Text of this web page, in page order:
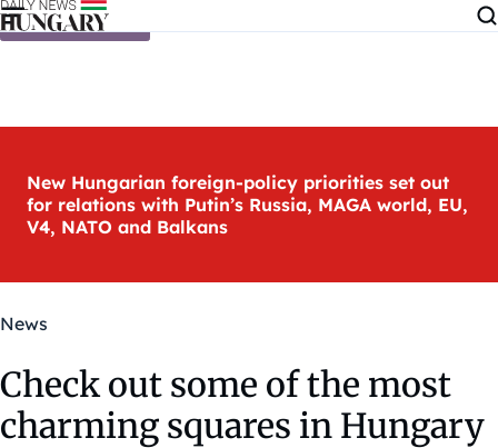
Skip to content
New Hungarian foreign-policy priorities set out
for relations with Putin’s Russia, MAGA world, EU,
V4, NATO and Balkans
News
Check out some of the most
charming squares in Hungary